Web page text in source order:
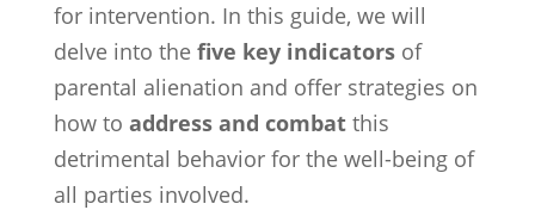
for intervention. In this guide, we will
delve into the five key indicatorsof
parental alienation and offer strategies on
how to address and combatthis
detrimental behavior for the well-being of
all parties involved.